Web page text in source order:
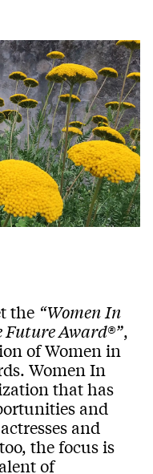
the “Women In
Future Award®”,
of Women in
Women In
that has
and
and
the focus is
of